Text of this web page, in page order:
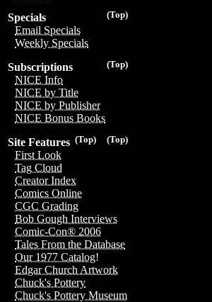
(Top)
Specials
Email Specials
Weekly Specials
(Top)
Subscriptions
NICE Info
NICE by Title
NICE by Publisher
NICE Bonus Books
(Top)
(Top)
Site Features
First Look
Tag Cloud
Creator Index
Comics Online
CGC Grading
Bob Gough Interviews
Comic-Con® 2006
Tales From the Database
Our 1977 Catalog!
Edgar Church Artwork
Chuck's Pottery
Chuck's Pottery Museum